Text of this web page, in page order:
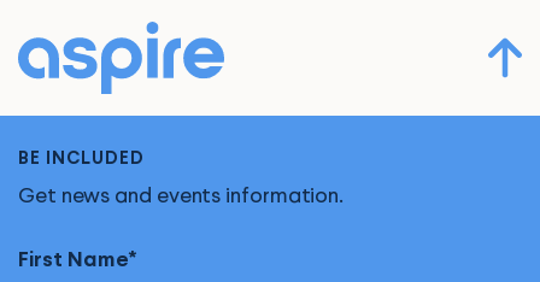
BE INCLUDED
Get news and events information.
First Name